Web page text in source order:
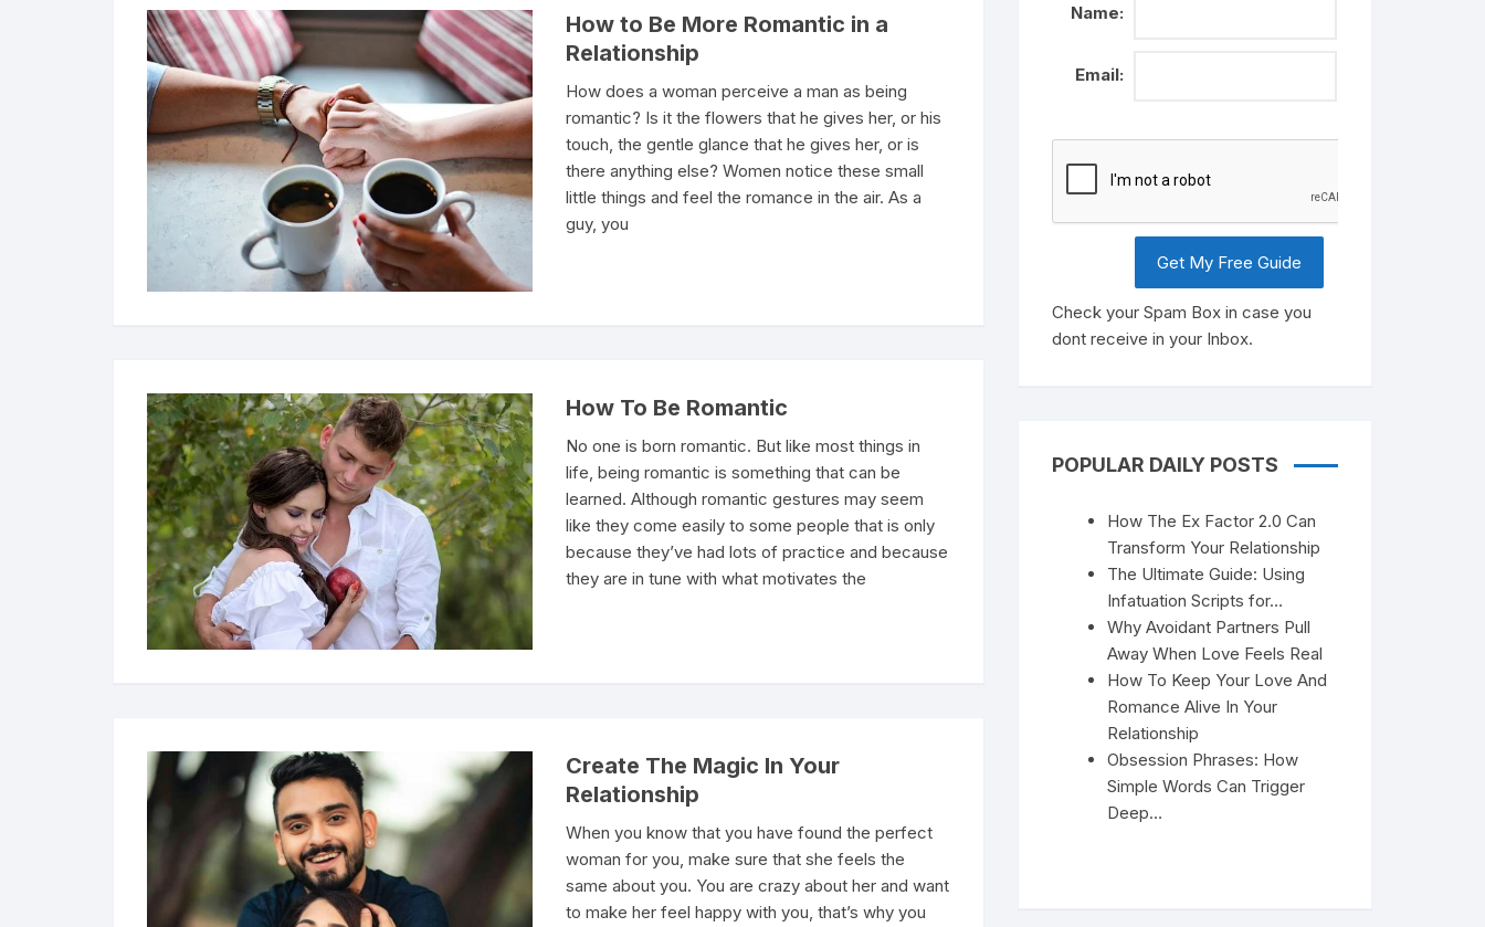
How to Be More Romantic in a
Relationship
How does a woman perceive a man as being
romantic? Is it the flowers that he gives her, or his
touch, the gentle glance that he gives her, or is
there anything else? Women notice these small
little things and feel the romance in the air. As a
guy, you
How To Be Romantic
No one is born romantic. But like most things in
life, being romantic is something that can be
learned. Although romantic gestures may seem
like they come easily to some people that is only
because they’ve had lots of practice and because
they are in tune with what motivates the
Create The Magic In Your
Relationship
When you know that you have found the perfect
woman for you, make sure that she feels the
same about you. You are crazy about her and want
to make her feel happy with you, that’s why you
Name:
Email:
Check your Spam Box in case you
dont receive in your Inbox.
POPULAR DAILY POSTS
How The Ex Factor 2.0 Can
Transform Your Relationship
The Ultimate Guide: Using
Infatuation Scripts for…
Why Avoidant Partners Pull
Away When Love Feels Real
How To Keep Your Love And
Romance Alive In Your
Relationship
Obsession Phrases: How
Simple Words Can Trigger
Deep…